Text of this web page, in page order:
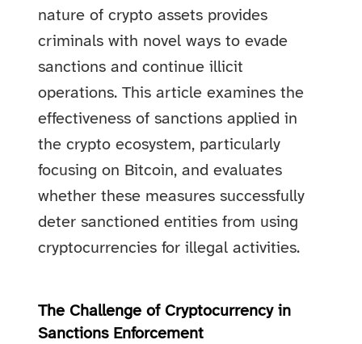
nature of crypto assets provides
criminals with novel ways to evade
sanctions and continue illicit
operations. This article examines the
effectiveness of sanctions applied in
the crypto ecosystem, particularly
focusing on Bitcoin, and evaluates
whether these measures successfully
deter sanctioned entities from using
cryptocurrencies for illegal activities.
The Challenge of Cryptocurrency in
Sanctions Enforcement